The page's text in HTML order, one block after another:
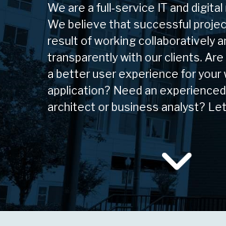
We are a full-service IT and
We believe that successful
result of working collaboratively
transparently with our clients.
a better user experience for your
application? Need an
architect or business analyst?